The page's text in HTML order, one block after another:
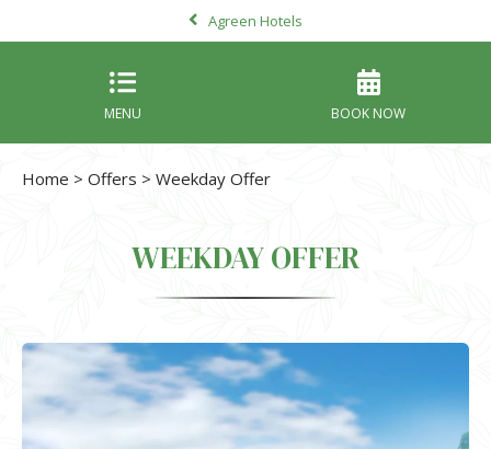
Agreen Hotels
MENU BOOK NOW
Home > Offers > Weekday Offer
WEEKDAY OFFER